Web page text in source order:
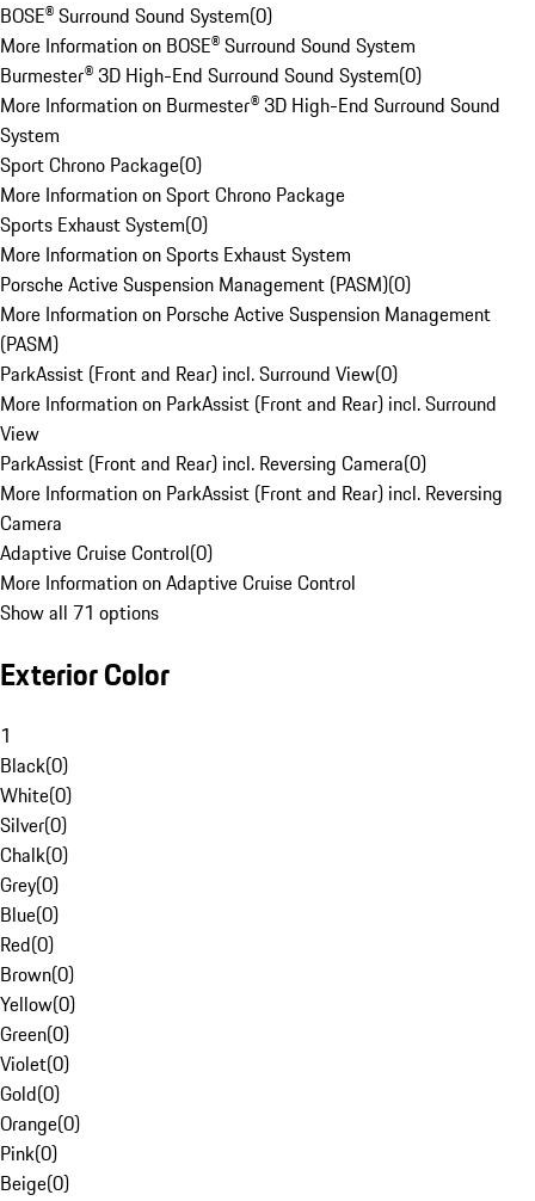
BOSE® Surround Sound System(0)
More Information on BOSE® Surround Sound System
Burmester® 3D High-End Surround Sound System(0)
More Information on Burmester® 3D High-End Surround Sound
System
Sport Chrono Package(0)
More Information on Sport Chrono Package
Sports Exhaust System(0)
More Information on Sports Exhaust System
Porsche Active Suspension Management (PASM)(0)
More Information on Porsche Active Suspension Management
(PASM)
ParkAssist (Front and Rear) incl. Surround View(0)
More Information on ParkAssist (Front and Rear) incl. Surround
View
ParkAssist (Front and Rear) incl. Reversing Camera(0)
More Information on ParkAssist (Front and Rear) incl. Reversing
Camera
Adaptive Cruise Control(0)
More Information on Adaptive Cruise Control
Show all 71 options
Exterior Color
1
Black(0)
White(0)
Silver(0)
Chalk(0)
Grey(0)
Blue(0)
Red(0)
Brown(0)
Yellow(0)
Green(0)
Violet(0)
Gold(0)
Orange(0)
Pink(0)
Beige(0)